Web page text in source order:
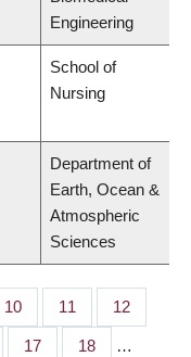
Engineering
School of
Nursing
Department of
Earth, Ocean &
Atmospheric
Sciences
Page
10 Page
11 Page
12
Page
17 Page
18 …